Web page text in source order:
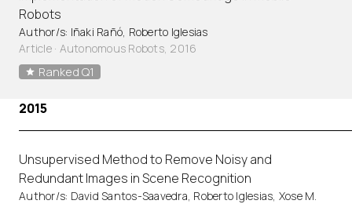
Robots
Author/s: Iñaki Rañó, Roberto Iglesias
Article· Autonomous Robots, 2016
Ranked Q1
2015
Unsupervised Method to Remove Noisy and
Redundant Images in Scene Recognition
Author/s: David Santos-Saavedra, Roberto Iglesias, Xose M.